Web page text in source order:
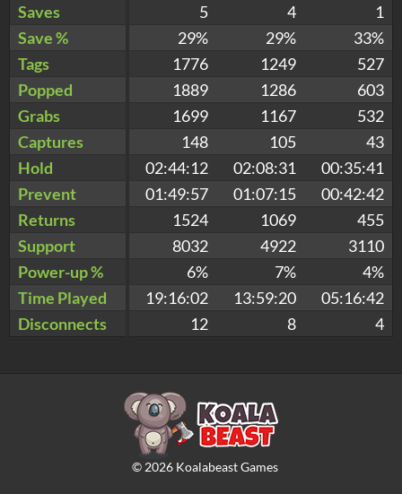
Saves
5 4
1
Save %
29% 29%
33%
Tags
1776 1249
527
Popped
1889 1286
603
Grabs
1699 1167
532
Captures
148 105
43
Hold
02:44:12 02:08:31
00:35:41
Prevent
01:49:57 01:07:15
00:42:42
Returns
1524 1069
455
Support
8032 4922
3110
Power-up %
6% 7%
4%
Time Played
19:16:02 13:59:20
05:16:42
Disconnects
12 8 4
© 2026Koalabeast Games